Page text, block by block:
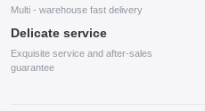
Multi - warehouse fast delivery
Delicate service
Exquisite service and after-sales
guarantee